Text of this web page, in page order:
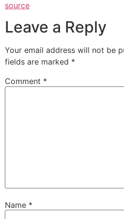
source
Leave a Reply
Your email address will not be
fields are marked *
Comment *
Name *